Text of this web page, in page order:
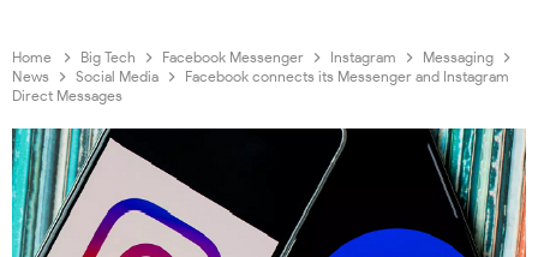
Home Big Tech Facebook Messenger Instagram
Messaging
News
Social Media
Facebook connects its Messenger and Instagram
Direct Messages